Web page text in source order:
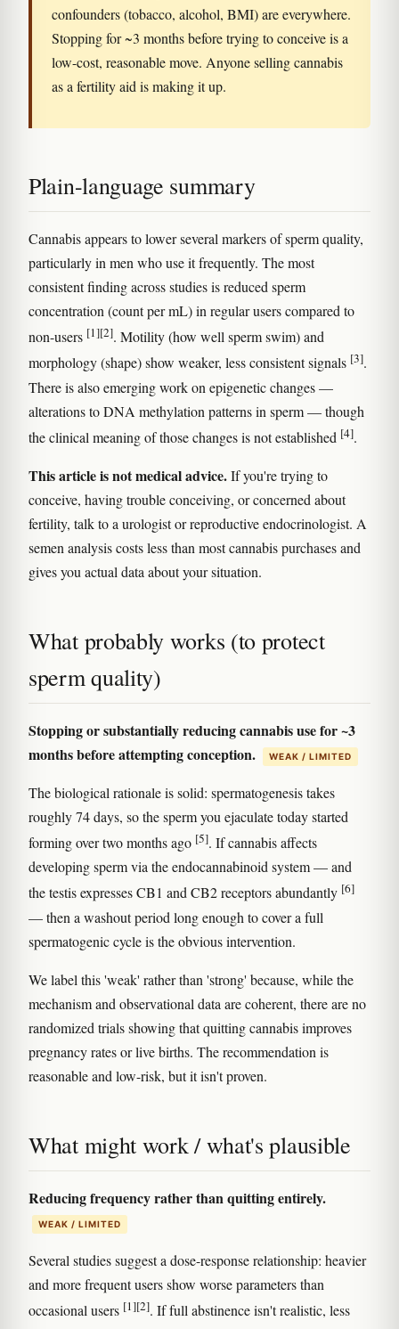
confounders (tobacco, alcohol, BMI) are everywhere.
Stopping for ~3 months before trying to conceive is a
low-cost, reasonable move. Anyone selling cannabis
as a fertility aid is making it up.
Plain-language summary
Cannabis appears to lower several markers of sperm quality,
particularly in men who use it frequently. The most
consistent finding across studies is reduced sperm
concentration (count per mL) in regular users compared to
non-users [1][2]. Motility (how well sperm swim) and
morphology (shape) show weaker, less consistent signals [3].
There is also emerging work on epigenetic changes —
alterations to DNA methylation patterns in sperm — though
the clinical meaning of those changes is not established [4].
This article is not medical advice.If you're trying to
conceive, having trouble conceiving, or concerned about
fertility, talk to a urologist or reproductive endocrinologist. A
semen analysis costs less than most cannabis purchases and
gives you actual data about your situation.
What probably works (to protect
sperm quality)
Stopping or substantially reducing cannabis use for ~3
months before attempting conception.
WEAK / LIMITED
The biological rationale is solid: spermatogenesis takes
roughly 74 days, so the sperm you ejaculate today started
forming over two months ago [5]. If cannabis affects
developing sperm via the endocannabinoid system — and
the testis expresses CB1 and CB2 receptors abundantly [6]
— then a washout period long enough to cover a full
spermatogenic cycle is the obvious intervention.
We label this 'weak' rather than 'strong' because, while the
mechanism and observational data are coherent, there are no
randomized trials showing that quitting cannabis improves
pregnancy rates or live births. The recommendation is
reasonable and low-risk, but it isn't proven.
What might work / what's plausible
Reducing frequency rather than quitting entirely.
WEAK / LIMITED
Several studies suggest a dose-response relationship: heavier
and more frequent users show worse parameters than
occasional users [1][2]. If full abstinence isn't realistic, less